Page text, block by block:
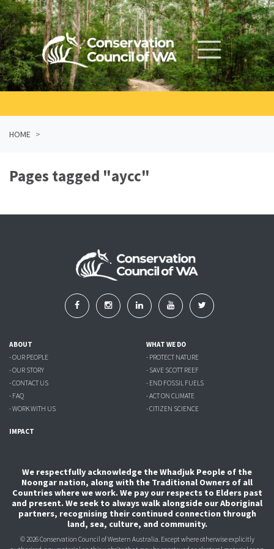
Skip navigation
HOME
Pages tagged "aycc"
ABOUT
- OUR PEOPLE
- OUR STORY
- CONTACT US
- FAQ
- WORK WITH US
WHAT WE DO
- PROTECT NATURE
- SAVE SCOTT REEF
- END FOSSIL FUELS
- ACT ON CLIMATE
- CITIZEN SCIENCE
IMPACT
We respectfully acknowledge the Whadjuk People of the
Noongar nation, along with the Traditional Owners of all
Countries where we work. We pay our respects to Elders past
and present. We seek to always walk alongside our Aboriginal
partners, recognising their continued connection through
land, sea, culture, and community.
© 2026 Conservation Council of Western Australia. Except where otherwise explicitly